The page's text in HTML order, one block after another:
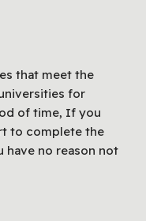
that meet the
for
of time, If you
to complete the
have no reason not